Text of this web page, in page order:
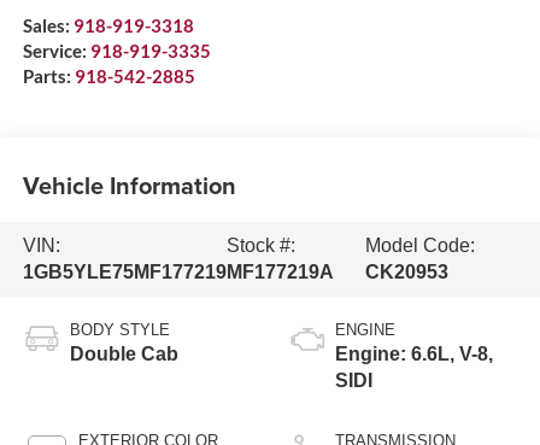
Sales: 918-919-3318
Service: 918-919-3335
Parts: 918-542-2885
Vehicle Information
VIN:
1GB5YLE75MF177219
Stock #:
MF177219A
Model Code:
CK20953
BODY STYLE
Double Cab
EXTERIOR COLOR
ENGINE
Engine: 6.6L, V-8,
SIDI
TRANSMISSION